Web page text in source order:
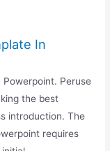
In
Powerpoint. Peruse
the best
introduction. The
requires